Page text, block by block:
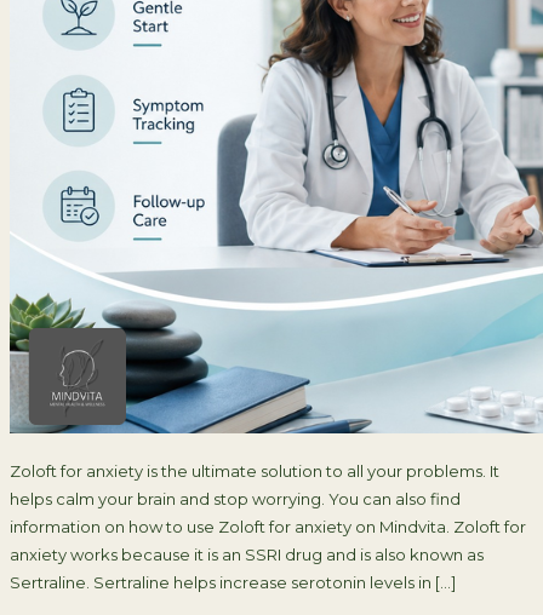
Zoloft for anxiety is the ultimate solution to all your problems. It
helps calm your brain and stop worrying. You can also find
information on how to use Zoloft for anxiety on Mindvita. Zoloft for
anxiety works because it is an SSRI drug and is also known as
Sertraline. Sertraline helps increase serotonin levels in […]